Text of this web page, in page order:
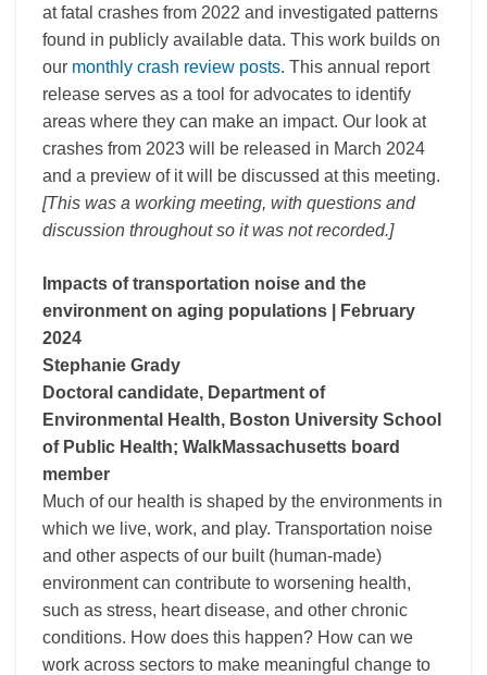
at fatal crashes from 2022 and investigated patterns
found in publicly available data. This work builds on
our monthly crash review posts. This annual report
release serves as a tool for advocates to identify
areas where they can make an impact. Our look at
crashes from 2023 will be released in March 2024
and a preview of it will be discussed at this meeting.
[This was a working meeting, with questions and
discussion throughout so it was not recorded.]
Impacts of transportation noise and the
environment on aging populations
| February
2024
Stephanie Grady
Doctoral candidate, Department of
Environmental Health, Boston University School
of Public Health; WalkMassachusetts board
member
Much of our health is shaped by the environments in
which we live, work, and play. Transportation noise
and other aspects of our built (human-made)
environment can contribute to worsening health,
such as stress, heart disease, and other chronic
conditions. How does this happen? How can we
work across sectors to make meaningful change to